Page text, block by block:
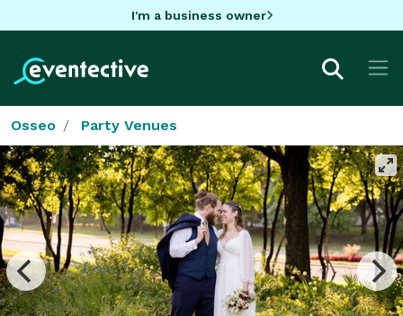
I'm a business owner
Osseo Party Venues